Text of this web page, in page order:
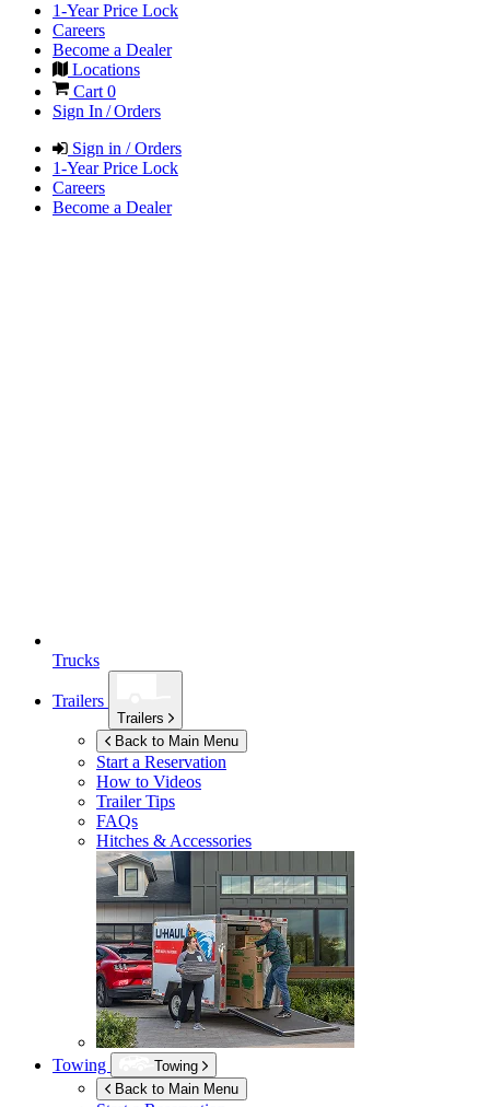
1-Year Price Lock
Careers
Become a Dealer
Locations
Cart 0
Sign In / Orders
Sign in / Orders
1-Year Price Lock
Careers
Become a Dealer
Trucks
Trailers
Trailers
Back to Main Menu
Start a Reservation
How to Videos
Trailer Tips
FAQs
Hitches & Accessories
Towing
Towing
Back to Main Menu